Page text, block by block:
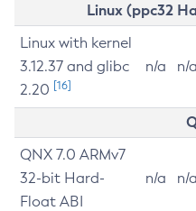
Linux (ppc32
Linux with kernel
3.12.37 and glibc
2.20 [16]
n/a n/a
QNX 7.0 ARMv7
32-bit Hard-
Float ABI
n/a n/a